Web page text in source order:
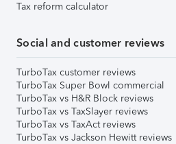
Tax reform calculator
Social and customer reviews
TurboTax customer reviews
TurboTax Super Bowl commercial
TurboTax vs H&R Block reviews
TurboTax vs TaxSlayer reviews
TurboTax vs TaxAct reviews
TurboTax vs Jackson Hewitt reviews